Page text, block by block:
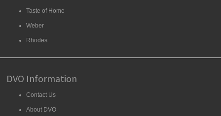
Taste of Home
Weber
Rhodes
DVO Information
Contact Us
About DVO